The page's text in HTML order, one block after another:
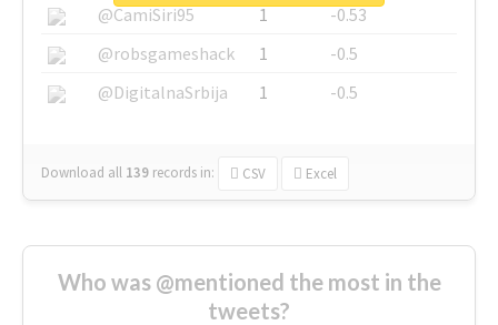
@CamiSiri95
1
-0.53
@robsgameshack
1
-0.5
@DigitalnaSrbija
1 -0.5
Download all 139 records in: CSV Excel
Who was @mentioned the most in the
tweets?